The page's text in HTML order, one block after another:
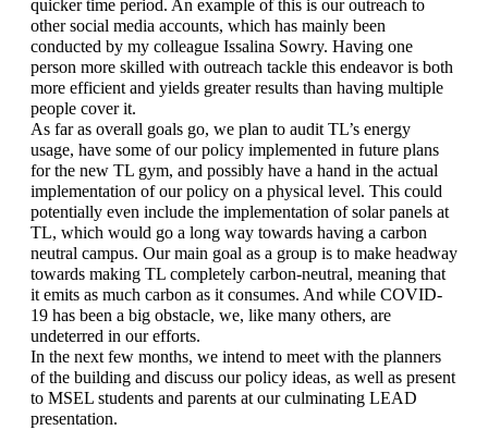
quicker time period. An example of this is our outreach to
other social media accounts, which has mainly been
conducted by my colleague Issalina Sowry. Having one
person more skilled with outreach tackle this endeavor is both
more efficient and yields greater results than having multiple
people cover it.
As far as overall goals go, we plan to audit TL’s energy
usage, have some of our policy implemented in future plans
for the new TL gym, and possibly have a hand in the actual
implementation of our policy on a physical level. This could
potentially even include the implementation of solar panels at
TL, which would go a long way towards having a carbon
neutral campus. Our main goal as a group is to make headway
towards making TL completely carbon-neutral, meaning that
it emits as much carbon as it consumes. And while COVID-
19 has been a big obstacle, we, like many others, are
undeterred in our efforts.
In the next few months, we intend to meet with the planners
of the building and discuss our policy ideas, as well as present
to MSEL students and parents at our culminating LEAD
presentation.